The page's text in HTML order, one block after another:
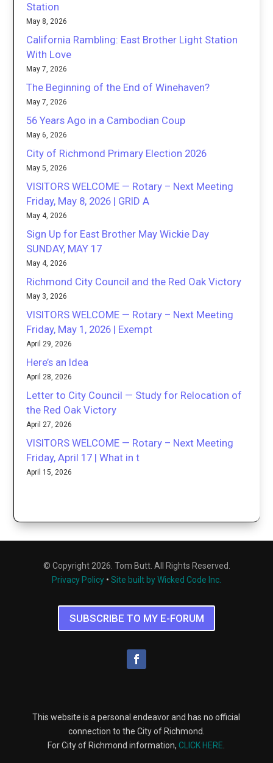
Station
May 8, 2026
California Rambling: East Brother Light Station
With Love
May 7, 2026
The Beginning of the End of Winehaven?
May 7, 2026
56 Years Ago in a Cambodian Coup
May 6, 2026
City of Richmond Primary Election 2026
May 5, 2026
VISITORS WELCOME — Rotary – Next Meeting
Friday, May 8, 2026 | GRID A
May 4, 2026
Sign Up for East Brother May Wickie Day
SUNDAY, MAY 17
May 4, 2026
Richmond City Council and the Red Oak Victory
May 3, 2026
VISITORS WELCOME — Rotary – Next Meeting
Friday, May 1, 2026 | Exempt
April 29, 2026
Here’s an Idea
April 28, 2026
Letter to City Council — Study for Relocation of
the Red Oak Victory
April 27, 2026
VISITORS WELCOME — Rotary – Next Meeting
Friday, April 17 | What in t
April 15, 2026
© Copyright 2026. Tom Butt. All Rights Reserved.
Privacy Policy • Site built by Wicked Code Inc.
SUBSCRIBE TO MY E-FORUM
This website is a personal endeavor and has no official
connection to the City of Richmond.
For City of Richmond information,CLICK HERE